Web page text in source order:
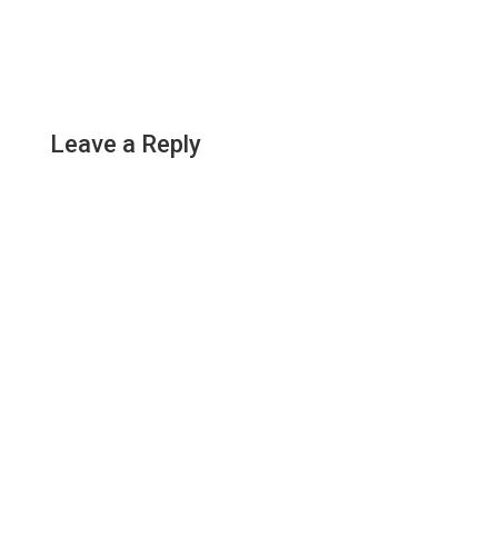
Leave a Reply